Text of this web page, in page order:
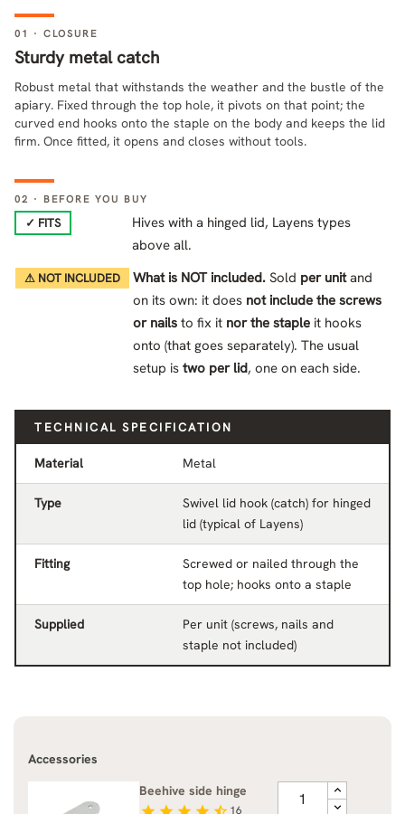
01 · CLOSURE
Sturdy metal catch
Robust metal that withstands the weather and the bustle of the
apiary. Fixed through the top hole, it pivots on that point; the
curved end hooks onto the staple on the body and keeps the lid
firm. Once fitted, it opens and closes without tools.
02 · BEFORE YOU BUY
✓ FITS
Hives with a hinged lid, Layens types
above all.
⚠ NOT INCLUDED What is NOT included. Sold per unitand
on its own: it does not include the screws
or nails to fix it nor the staple it hooks
onto (that goes separately). The usual
setup is two per lid, one on each side.
TECHNICAL SPECIFICATION
Material Metal
Type
Swivel lid hook (catch) for hinged
lid (typical of Layens)
Fitting
Screwed or nailed through the
top hole; hooks onto a staple
Supplied
Per unit (screws, nails and
staple not included)
Accessories
Beehive side hinge
16